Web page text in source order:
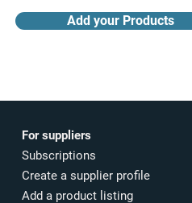
Add your Products
For suppliers
Subscriptions
Create a supplier profile
Add a product listing